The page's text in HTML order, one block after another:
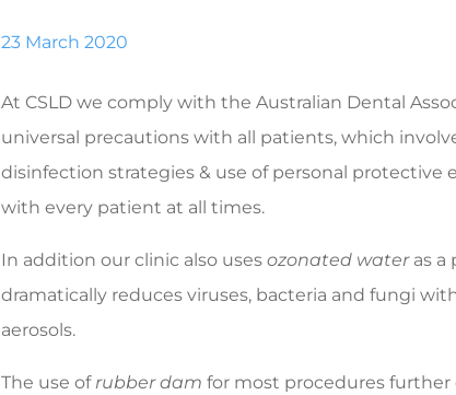
23 March 2020
At CSLD we comply with the Australian Dental
universal precautions with all patients, which
disinfection strategies & use of personal protective
with every patient at all times.
In addition our clinic also uses ozonated wateras a
dramatically reduces viruses, bacteria and fungi
aerosols.
The use of rubber dam for most procedures